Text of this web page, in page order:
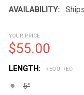
AVAILABILITY:
YOUR PRICE
$55.00
LENGTH: REQUIRED
5"